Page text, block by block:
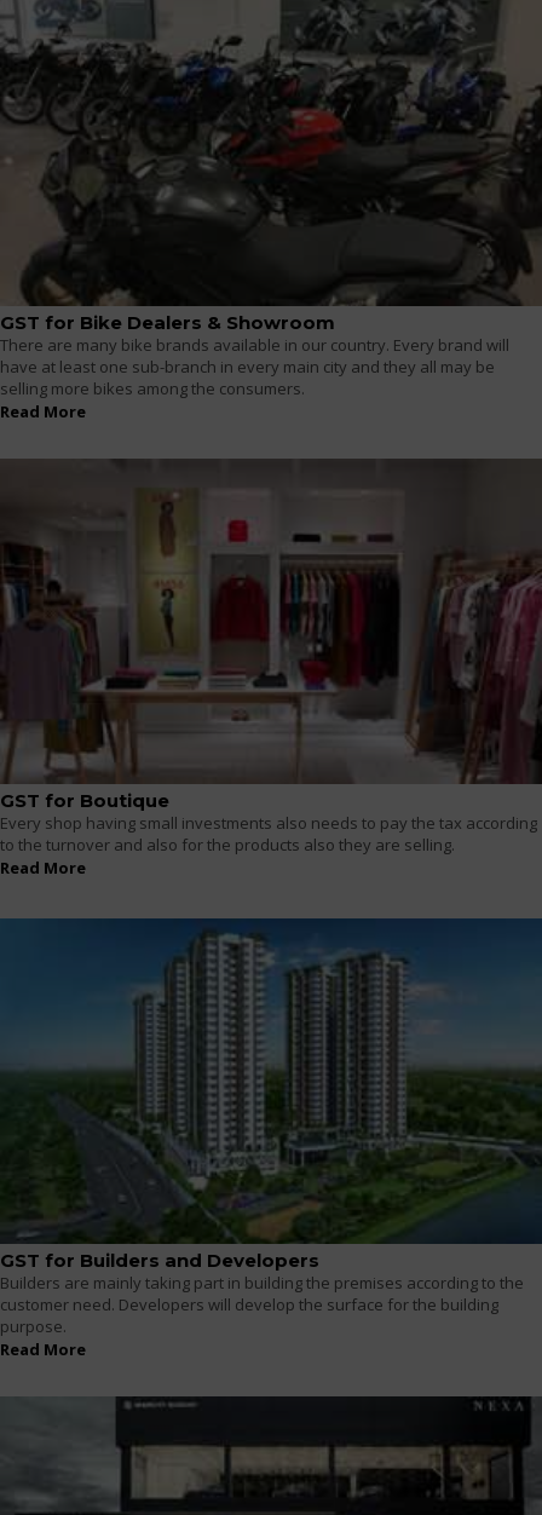
GST for Bike Dealers & Showroom
There are many bike brands available in our country. Every brand will
have at least one sub-branch in every main city and they all may be
selling more bikes among the consumers.
Read More
GST for Boutique
Every shop having small investments also needs to pay the tax according
to the turnover and also for the products also they are selling.
Read More
GST for Builders and Developers
Builders are mainly taking part in building the premises according to the
customer need. Developers will develop the surface for the building
purpose.
Read More